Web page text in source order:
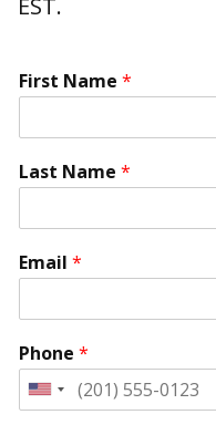
First Name *
Last Name *
*
*
s
T
i
e
h
s
Email *
Phone *
United
States